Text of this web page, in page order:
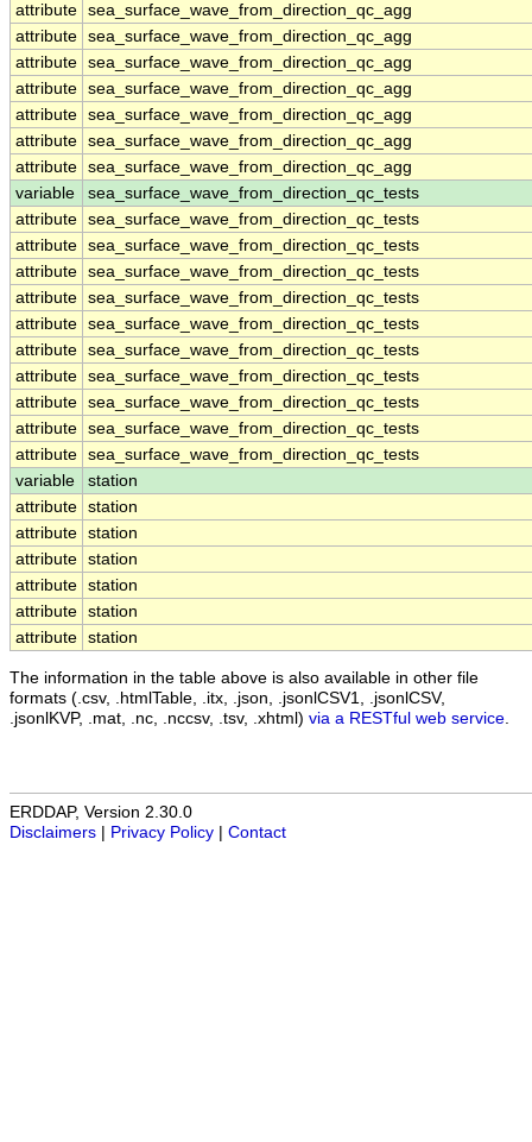
attribute sea_surface_wave_from_direction_qc_agg
attribute sea_surface_wave_from_direction_qc_agg
attribute sea_surface_wave_from_direction_qc_agg
attribute sea_surface_wave_from_direction_qc_agg
attribute sea_surface_wave_from_direction_qc_agg
attribute sea_surface_wave_from_direction_qc_agg
attribute sea_surface_wave_from_direction_qc_agg
variable
sea_surface_wave_from_direction_qc_tests
attribute sea_surface_wave_from_direction_qc_tests
attribute sea_surface_wave_from_direction_qc_tests
attribute sea_surface_wave_from_direction_qc_tests
attribute sea_surface_wave_from_direction_qc_tests
attribute sea_surface_wave_from_direction_qc_tests
attribute sea_surface_wave_from_direction_qc_tests
attribute sea_surface_wave_from_direction_qc_tests
attribute sea_surface_wave_from_direction_qc_tests
attribute sea_surface_wave_from_direction_qc_tests
attribute sea_surface_wave_from_direction_qc_tests
variable
station
attribute station
attribute station
attribute station
attribute station
attribute station
attribute station
The information in the table above is also available in other file
formats (.csv, .htmlTable, .itx, .json, .jsonlCSV1, .jsonlCSV,
.jsonlKVP, .mat, .nc, .nccsv, .tsv, .xhtml) via a RESTful web service
ERDDAP, Version 2.30.0
Disclaimers
Privacy Policy Contact